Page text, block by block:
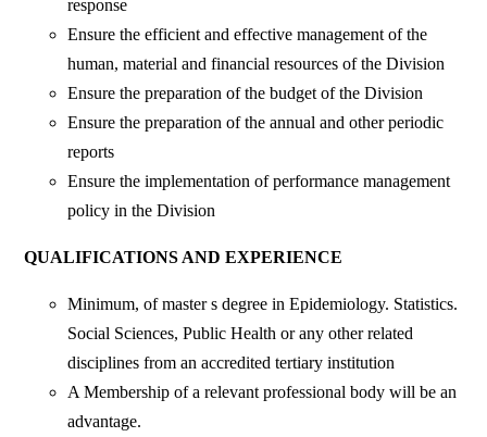
response
Ensure the efficient and effective management of the
human, material and financial resources of the Division
Ensure the preparation of the budget of the Division
Ensure the preparation of the annual and other periodic
reports
Ensure the implementation of performance management
policy in the Division
QUALIFICATIONS AND EXPERIENCE
Minimum, of master s degree in Epidemiology. Statistics.
Social Sciences, Public Health or any other related
disciplines from an accredited tertiary institution
A Membership of a relevant professional body will be an
advantage.